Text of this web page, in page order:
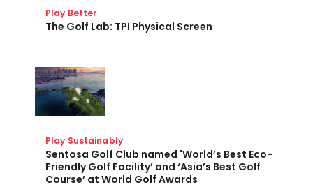
Play Better
The Golf Lab: TPI Physical Screen
Play Sustainably
Sentosa Golf Club named 'World’s Best Eco-
Friendly Golf Facility’ and ‘Asia’s Best Golf
Course’ at World Golf Awards